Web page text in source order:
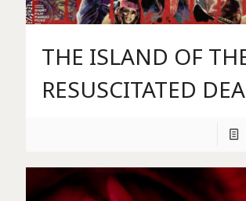
THE ISLAND OF
RESUSCITATED